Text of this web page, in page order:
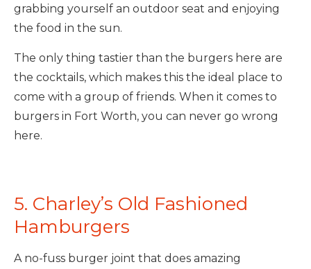
grabbing yourself an outdoor seat and enjoying
the food in the sun.
The only thing tastier than the burgers here are
the cocktails, which makes this the ideal place to
come with a group of friends. When it comes to
burgers in Fort Worth, you can never go wrong
here.
5. Charley’s Old Fashioned
Hamburgers
A no-fuss burger joint that does amazing